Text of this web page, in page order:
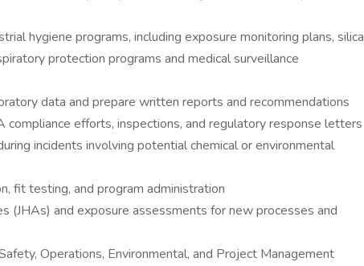
hygiene programs, including exposure monitoring plans, silica
protection programs and medical surveillance
data and prepare written reports and recommendations
compliance efforts, inspections, and regulatory response letters
incidents involving potential chemical or environmental
fit testing, and program administration
(JHAs) and exposure assessments for new processes and
Operations, Environmental, and Project Management